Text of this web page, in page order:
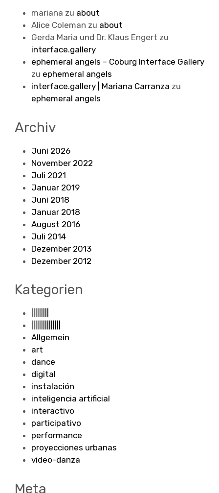
mariana zu about
Alice Coleman zu about
Gerda Maria und Dr. Klaus Engert zu
interface.gallery
ephemeral angels – Coburg Interface Gallery
zu ephemeral angels
interface.gallery | Mariana Carranza zu
ephemeral angels
Archiv
Juni 2026
November 2022
Juli 2021
Januar 2019
Juni 2018
Januar 2018
August 2016
Juli 2014
Dezember 2013
Dezember 2012
Kategorien
Allgemein
art
dance
digital
instalación
inteligencia artificial
interactivo
participativo
performance
proyecciones urbanas
video-danza
Meta